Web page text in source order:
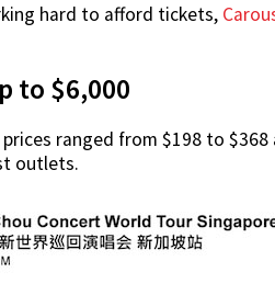
hard to afford tickets,
to $6,000
ranged from $198 to
outlets.